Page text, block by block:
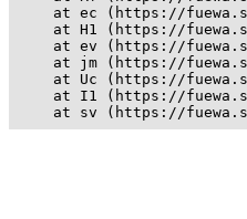
at ec (https://
at H1 (https://
at ev (https://
at jm (https://
at Uc (https://
at I1 (https://
at sv (https://